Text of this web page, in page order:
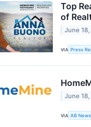
Top
of
June
VIA Press
June
VIA AB